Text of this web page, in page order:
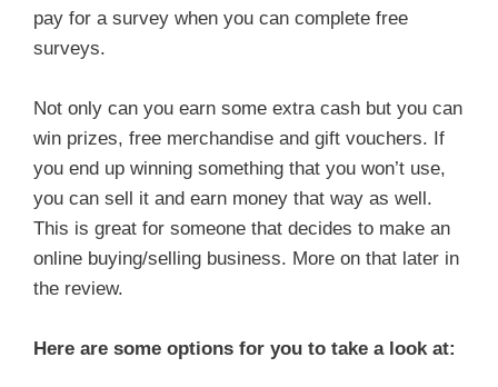
pay for a survey when you can complete free
surveys.
Not only can you earn some extra cash but you can
win prizes, free merchandise and gift vouchers. If
you end up winning something that you won’t use,
you can sell it and earn money that way as well.
This is great for someone that decides to make an
online buying/selling business. More on that later in
the review.
Here are some options for you to take a look at: